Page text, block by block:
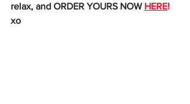
relax, and ORDER YOURS NOW HERE!
xo